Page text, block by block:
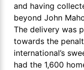
and having
beyond John
The delivery was
towards the
international’s
had the 1,600